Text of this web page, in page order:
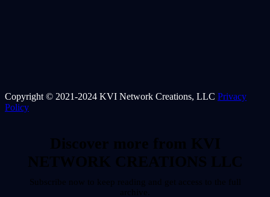
Copyright © 2021-2024 KVI Network Creations, LLC Privacy
Policy
Discover more from KVI
NETWORK CREATIONS LLC
Subscribe now to keep reading and get access to the full
archive.